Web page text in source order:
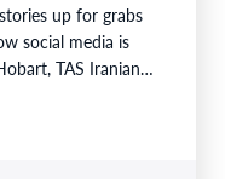
up for grabs
social media is
TAS Iranian…